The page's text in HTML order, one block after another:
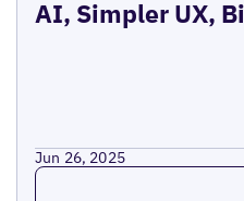
AI, Simpler UX,
Jun 26, 2025
Read more